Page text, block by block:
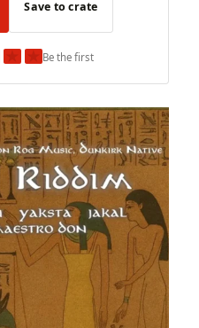
Save to crate
★ ★Be the first